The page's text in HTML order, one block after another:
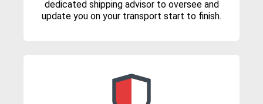
dedicated shipping advisor to oversee and
update you on your transport start to finish.